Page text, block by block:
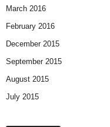
March 2016
February 2016
December 2015
September 2015
August 2015
July 2015